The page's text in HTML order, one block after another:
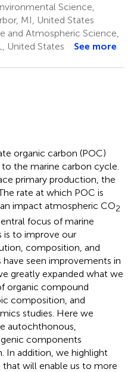
Science,
MI, United States
and Atmospheric Science,
United States
See more
organic carbon (POC)
the marine carbon cycle.
primary production, the
rate at which POC is
impact atmospheric CO2
focus of marine
is to improve our
composition, and
seen improvements in
greatly expanded what we
organic compound
composition, and
studies. Here we
autochthonous,
components
In addition, we highlight
that will enable us to more